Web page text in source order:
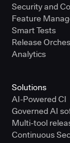
Security and
Feature
Smart Tests
Release
Analytics
Solutions
AI-Powered CI
Governed AI
Multi-tool
Continuous